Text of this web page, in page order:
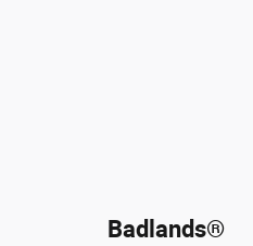
Badlands®